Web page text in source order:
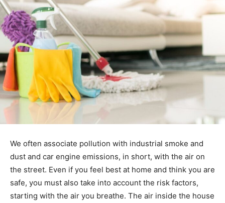
We often associate pollution with industrial smoke and
dust and car engine emissions, in short, with the air on
the street. Even if you feel best at home and think you are
safe, you must also take into account the risk factors,
starting with the air you breathe. The air inside the house